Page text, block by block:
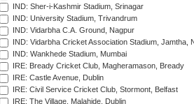
IND: Sher-i-Kashmir Stadium, Srinagar
IND: University Stadium, Trivandrum
IND: Vidarbha C.A. Ground, Nagpur
IND: Vidarbha Cricket Association Stadium, Jamtha,
IND: Wankhede Stadium, Mumbai
IRE: Bready Cricket Club, Magheramason, Bready
IRE: Castle Avenue, Dublin
IRE: Civil Service Cricket Club, Stormont, Belfast
IRE: The Village, Malahide, Dublin